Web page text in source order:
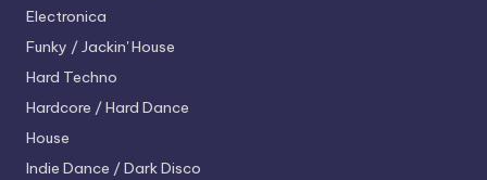
Electronica
Funky / Jackin' House
Hard Techno
Hardcore / Hard Dance
House
Indie Dance / Dark Disco